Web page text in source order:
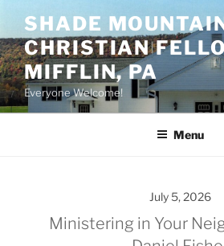
content
SHADE
CHRISTIAN
MIFFLIN, PA
Everyone Welcome!
Menu
July 5, 2026
Ministering in Your